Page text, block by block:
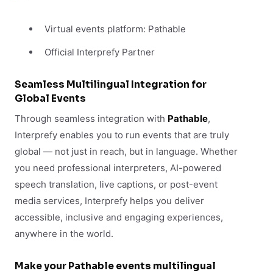
Virtual events platform: Pathable
Official Interprefy Partner
Seamless Multilingual Integration for
Global Events
Through seamless integration with Pathable,
Interprefy enables you to run events that are truly
global — not just in reach, but in language. Whether
you need professional interpreters, AI-powered
speech translation, live captions, or post-event
media services, Interprefy helps you deliver
accessible, inclusive and engaging experiences,
anywhere in the world.
Make your Pathable events multilingual